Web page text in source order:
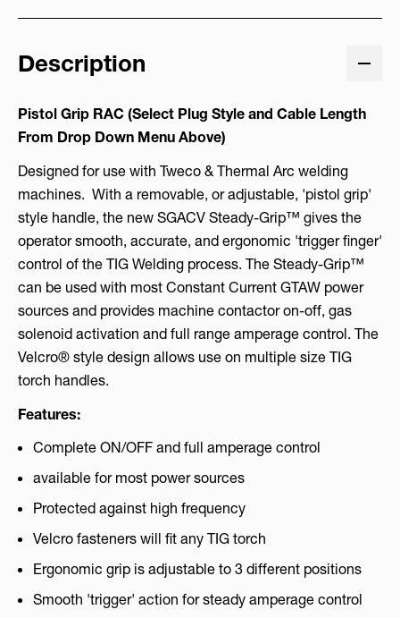
Description
Pistol Grip RAC (Select Plug Style and Cable Length
From Drop Down Menu Above)
Designed for use with Tweco & Thermal Arc welding
machines. With a removable, or adjustable, 'pistol grip'
style handle, the new SGACV Steady-Grip™ gives the
operator smooth, accurate, and ergonomic 'trigger finger'
control of the TIG Welding process. The Steady-Grip™
can be used with most Constant Current GTAW power
sources and provides machine contactor on-off, gas
solenoid activation and full range amperage control. The
Velcro® style design allows use on multiple size TIG
torch handles.
Features:
Complete ON/OFF and full amperage control
available for most power sources
Protected against high frequency
Velcro fasteners will fit any TIG torch
Ergonomic grip is adjustable to 3 different positions
Smooth 'trigger' action for steady amperage control